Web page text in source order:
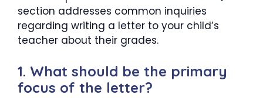
section addresses common inquiries
regarding writing a letter to your child’s
teacher about their grades.
1. What should be the primary
focus of the letter?